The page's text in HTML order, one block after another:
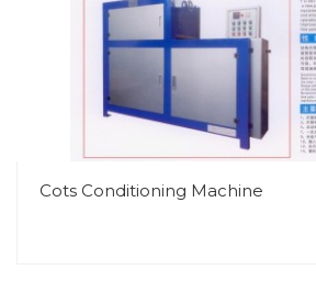
Cots Conditioning Machine